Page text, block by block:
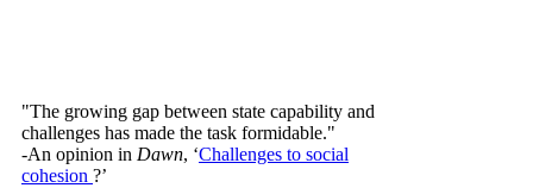
"The growing gap between state capability and
challenges has made the task formidable."
-An opinion in Dawn, ‘Challenges to social
cohesion ?’